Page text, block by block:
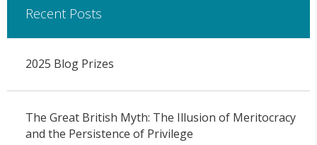
Recent Posts
2025 Blog Prizes
The Great British Myth: The Illusion of Meritocracy
and the Persistence of Privilege